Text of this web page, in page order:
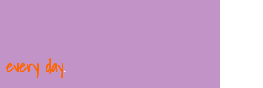
every day.